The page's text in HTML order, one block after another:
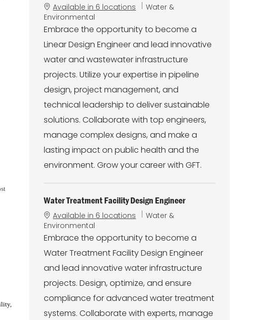
Available in 6 locations
C
t
g
o
y
Water &
Environmental
Embrace the opportunity to become a
Linear Design Engineer and lead innovative
water and wastewater infrastructure
projects. Utilize your expertise in pipeline
design, project management, and
technical leadership to deliver sustainable
solutions. Collaborate with top engineers,
manage complex designs, and make a
lasting impact on public health and the
environment. Grow your career with GFT.
Water Treatment Facility Design Engineer
Available in 6 locations
C
t
g
o
y
Water &
Environmental
Embrace the opportunity to become a
Water Treatment Facility Design Engineer
and lead innovative water infrastructure
projects. Design, optimize, and ensure
compliance for advanced water treatment
systems. Collaborate with experts, manage